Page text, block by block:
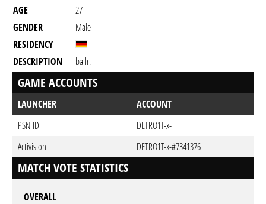
AGE
27
GENDER
Male
RESIDENCY
DESCRIPTION
ballr.
GAME ACCOUNTS
LAUNCHER
ACCOUNT
PSN ID
DETRO1T-x-
Activision
DETRO1T-x-#7341376
MATCH VOTE STATISTICS
OVERALL